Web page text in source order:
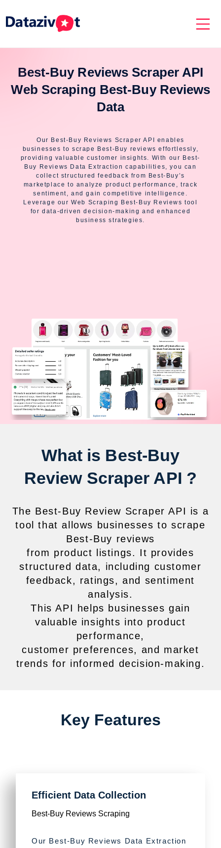
Best-Buy Reviews Scraper API
Web Scraping Best-Buy Reviews
Data
Our Best-Buy Reviews Scraper API enables
businesses to scrape Best-Buy reviews effortlessly,
providing valuable customer insights. With our Best-
Buy Reviews Data Extraction capabilities, you can
collect structured feedback from Best-Buy’s
marketplace to analyze product performance, track
sentiment, and gain competitive intelligence.
Leverage our Web Scraping Best-Buy Reviews tool
for data-driven decision-making and enhanced
business strategies.
What is Best-Buy
Review Scraper API ?
The Best-Buy Review Scraper API is a
tool that allows businesses to scrape
Best-Buy reviews
from product listings. It provides
structured data, including customer
feedback, ratings, and sentiment
analysis.
This API helps businesses gain
valuable insights into product
performance,
customer preferences, and market
trends for informed decision-making.
Key Features
Efficient Data Collection
Best-Buy Reviews Scraping
Our Best-Buy Reviews Data Extraction